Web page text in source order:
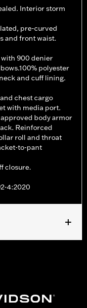
Interior storm
pre-curved
and front waist.
with 900 denier
polyester
and cuff lining.
chest cargo
with media port.
body armor
Reinforced
roll and throat
to-pant
closure.
4:2020
towww.h-